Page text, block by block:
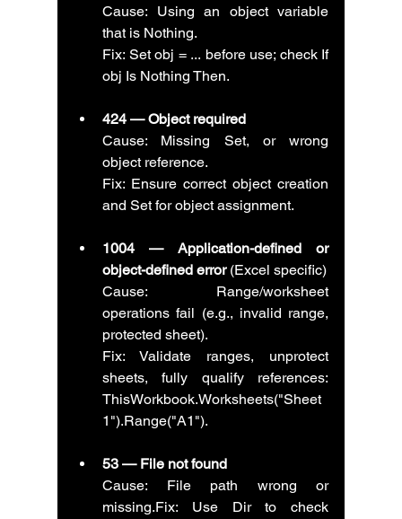
Cause: Using an object variable
that is Nothing.
Fix: Set obj = ... before use; check If
obj Is Nothing Then.
424 — Object required
Cause: Missing Set, or wrong
object reference.
Fix: Ensure correct object creation
and Set for object assignment.
1004 — Application-defined or
object-defined error (Excel specific)
Cause: Range/worksheet
operations fail (e.g., invalid range,
protected sheet).
Fix: Validate ranges, unprotect
sheets, fully qualify references:
ThisWorkbook.Worksheets("Sheet
1").Range("A1").
53 — File not found
Cause: File path wrong or
missing.Fix: Use Dir to check